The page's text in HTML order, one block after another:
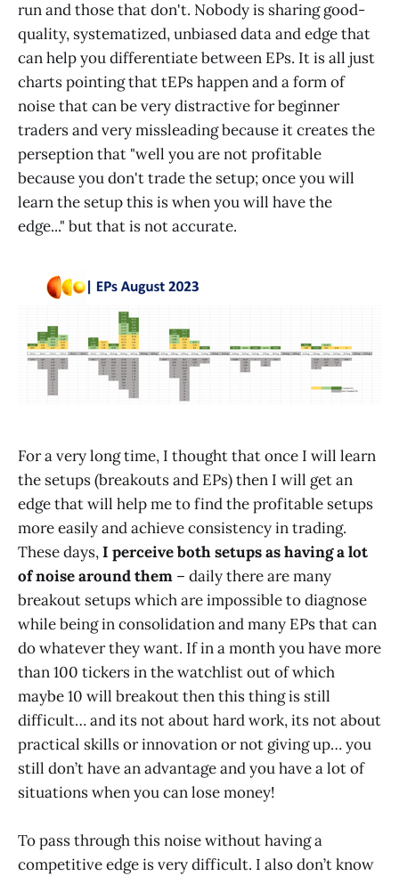
run and those that don't. Nobody is sharing good-
quality, systematized, unbiased data and edge that
can help you differentiate between EPs. It is all just
charts pointing that tEPs happen and a form of
noise that can be very distractive for beginner
traders and very missleading because it creates the
perseption that "well you are not profitable
because you don't trade the setup; once you will
learn the setup this is when you will have the
edge..." but that is not accurate.
For a very long time, I thought that once I will learn
the setups (breakouts and EPs) then I will get an
edge that will help me to find the profitable setups
more easily and achieve consistency in trading.
These days,I perceive both setups as having a lot
of noise around them – daily there are many
breakout setups which are impossible to diagnose
while being in consolidation and many EPs that can
do whatever they want. If in a month you have more
than 100 tickers in the watchlist out of which
maybe 10 will breakout then this thing is still
difficult… and its not about hard work, its not about
practical skills or innovation or not giving up… you
still don’t have an advantage and you have a lot of
situations when you can lose money!
To pass through this noise without having a
competitive edge is very difficult. I also don’t know